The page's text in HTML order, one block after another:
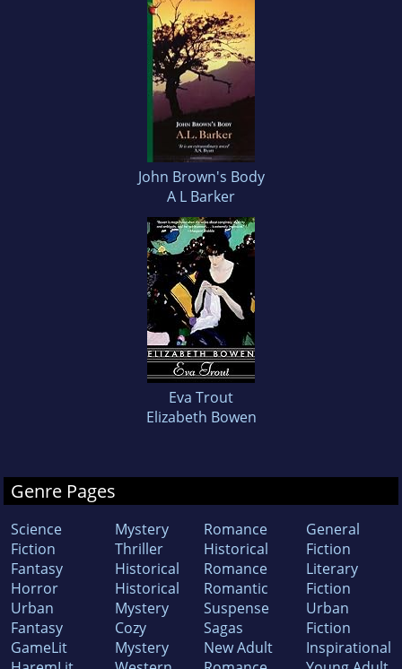
John Brown's Body
A L Barker
Eva Trout
Elizabeth Bowen
Genre Pages
Science
Fiction
Fantasy
Horror
Urban
Fantasy
GameLit
Mystery
Thriller
Historical
Historical
Mystery
Cozy
Mystery
Romance
Historical
Romance
Romantic
Suspense
Sagas
New Adult
General
Fiction
Literary
Fiction
Urban
Fiction
Inspirational